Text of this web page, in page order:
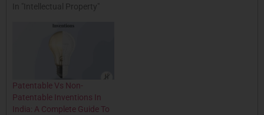
In "Intellectual Property"
Patentable Vs Non-
Patentable Inventions In
India: A Complete Guide To